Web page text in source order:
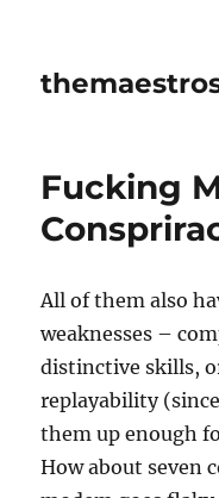
Fucking
All of them also
weaknesses –
distinctive skills,
replayability
them up enough
How about seven